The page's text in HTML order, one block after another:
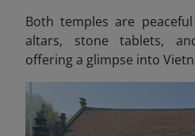
Both temples are
altars, stone tablets,
offering a glimpse into